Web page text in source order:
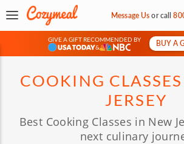
Message Usorcall
GIVE A GIFT RECOMMENDED BY
&
BUY A
COOKING
JERSEY
Best Cooking Classes in New
next culinary